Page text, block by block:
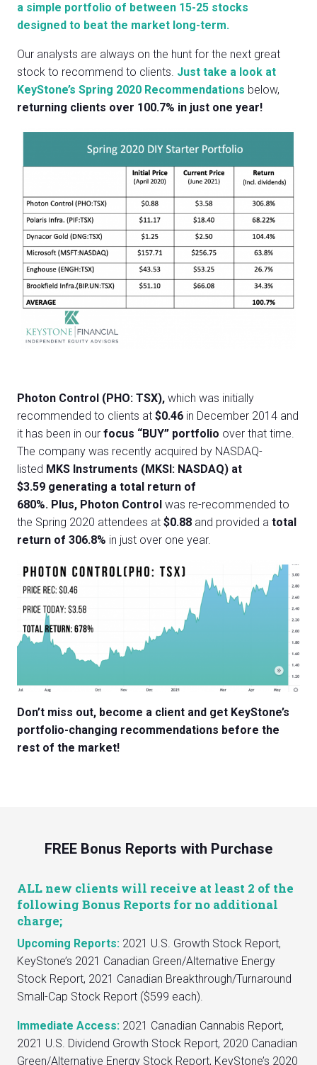
a simple portfolio of between 15-25 stocks
designed to beat the market long-term.
Our analysts are always on the hunt for the next great
stock to recommend to clients. Just take a look at
KeyStone’s Spring 2020 Recommendations below,
returning clients over 100.7% in just one year!
Photon Control (PHO: TSX), which was initially
recommended to clients at $0.46 in December 2014 and
it has been in our focus “BUY” portfolio over that time.
The company was recently acquired by NASDAQ-
listed MKS Instruments (MKSI: NASDAQ) at
$3.59 generating a total return of
680%. Plus, Photon Control was re-recommended to
the Spring 2020 attendees at $0.88 and provided a total
return of 306.8% in just over one year.
Don’t miss out, become a client and get KeyStone’s
portfolio-changing recommendations before the
rest of the market!
FREE Bonus Reports with Purchase
ALL new clients will receive at least 2 of the
following Bonus Reports for no additional
charge;
Upcoming Reports: 2021 U.S. Growth Stock Report,
KeyStone’s 2021 Canadian Green/Alternative Energy
Stock Report, 2021 Canadian Breakthrough/Turnaround
Small-Cap Stock Report ($599 each).
Immediate Access: 2021 Canadian Cannabis Report,
2021 U.S. Dividend Growth Stock Report, 2020 Canadian
Green/Alternative Energy Stock Report, KeyStone’s 2020